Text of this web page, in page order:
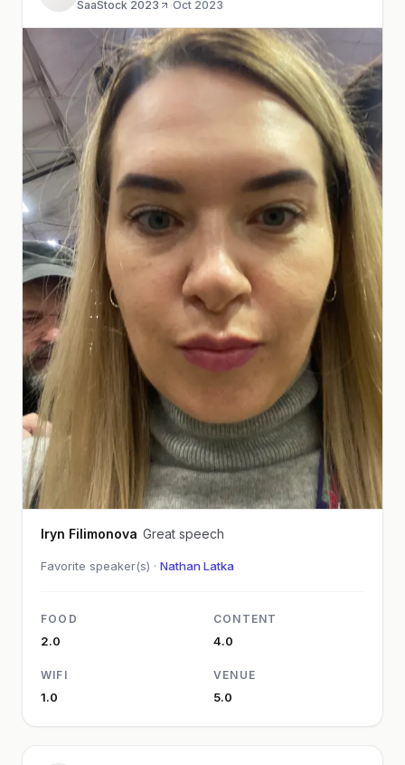
SaaStock 2023 ·Oct 2023
Iryn Filimonova Great speech
Favorite speaker(s) · Nathan Latka
FOOD
2.0
CONTENT
4.0
WIFI
1.0
VENUE
5.0